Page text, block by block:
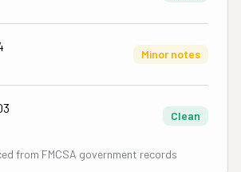
Minor notes
Clean
from FMCSA government records